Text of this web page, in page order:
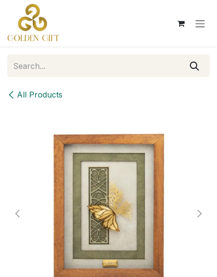
Skip to Content
All Products